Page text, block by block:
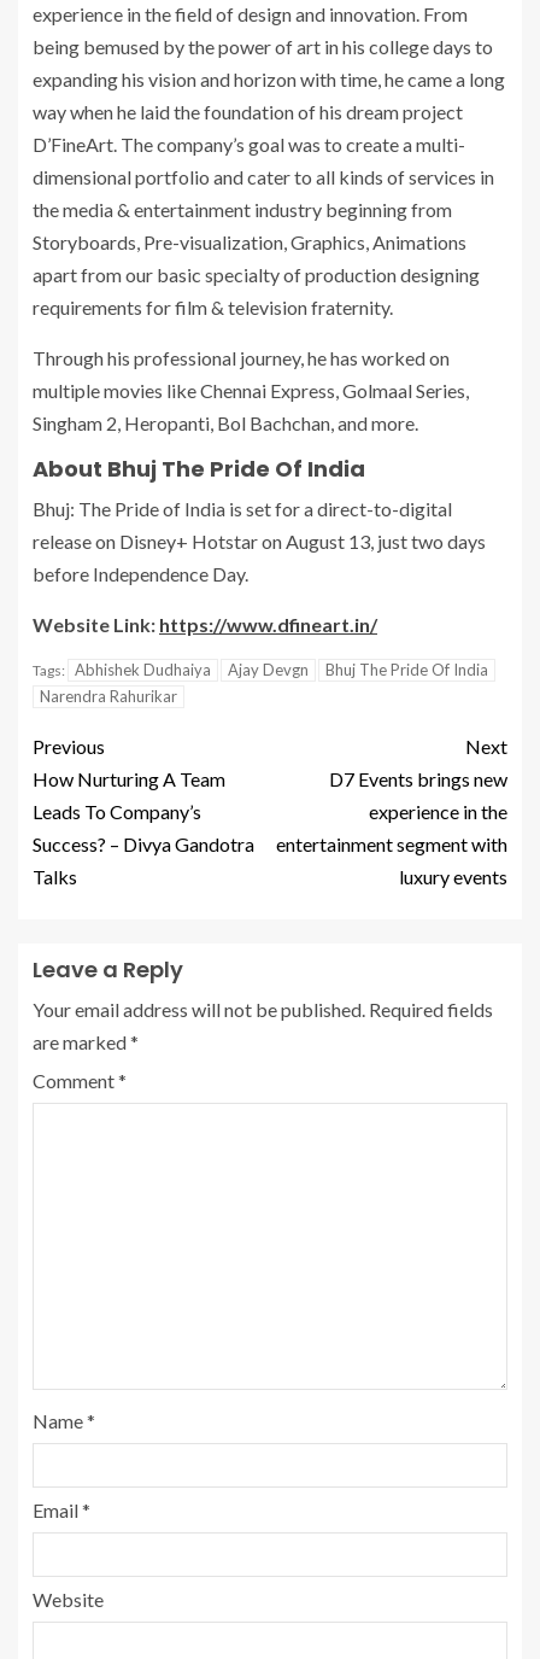
experience in the field of design and innovation. From
being bemused by the power of art in his college days to
expanding his vision and horizon with time, he came a long
way when he laid the foundation of his dream project
D’FineArt. The company’s goal was to create a multi-
dimensional portfolio and cater to all kinds of services in
the media & entertainment industry beginning from
Storyboards, Pre-visualization, Graphics, Animations
apart from our basic specialty of production designing
requirements for film & television fraternity.
Through his professional journey, he has worked on
multiple movies like Chennai Express, Golmaal Series,
Singham 2, Heropanti, Bol Bachchan, and more.
About Bhuj The Pride Of India
Bhuj: The Pride of India is set for a direct-to-digital
release on Disney+ Hotstar on August 13, just two days
before Independence Day.
Website Link: https://www.dfineart.in/
Tags: Abhishek Dudhaiya Ajay Devgn
Bhuj The Pride Of India
Narendra Rahurikar
Previous
How Nurturing A Team
Leads To Company’s
Success? – Divya Gandotra
Talks
Next
D7 Events brings new
experience in the
entertainment segment with
luxury events
Leave a Reply
Your email address will not be published. Required fields
are marked*
Comment*
Name*
Email*
Website